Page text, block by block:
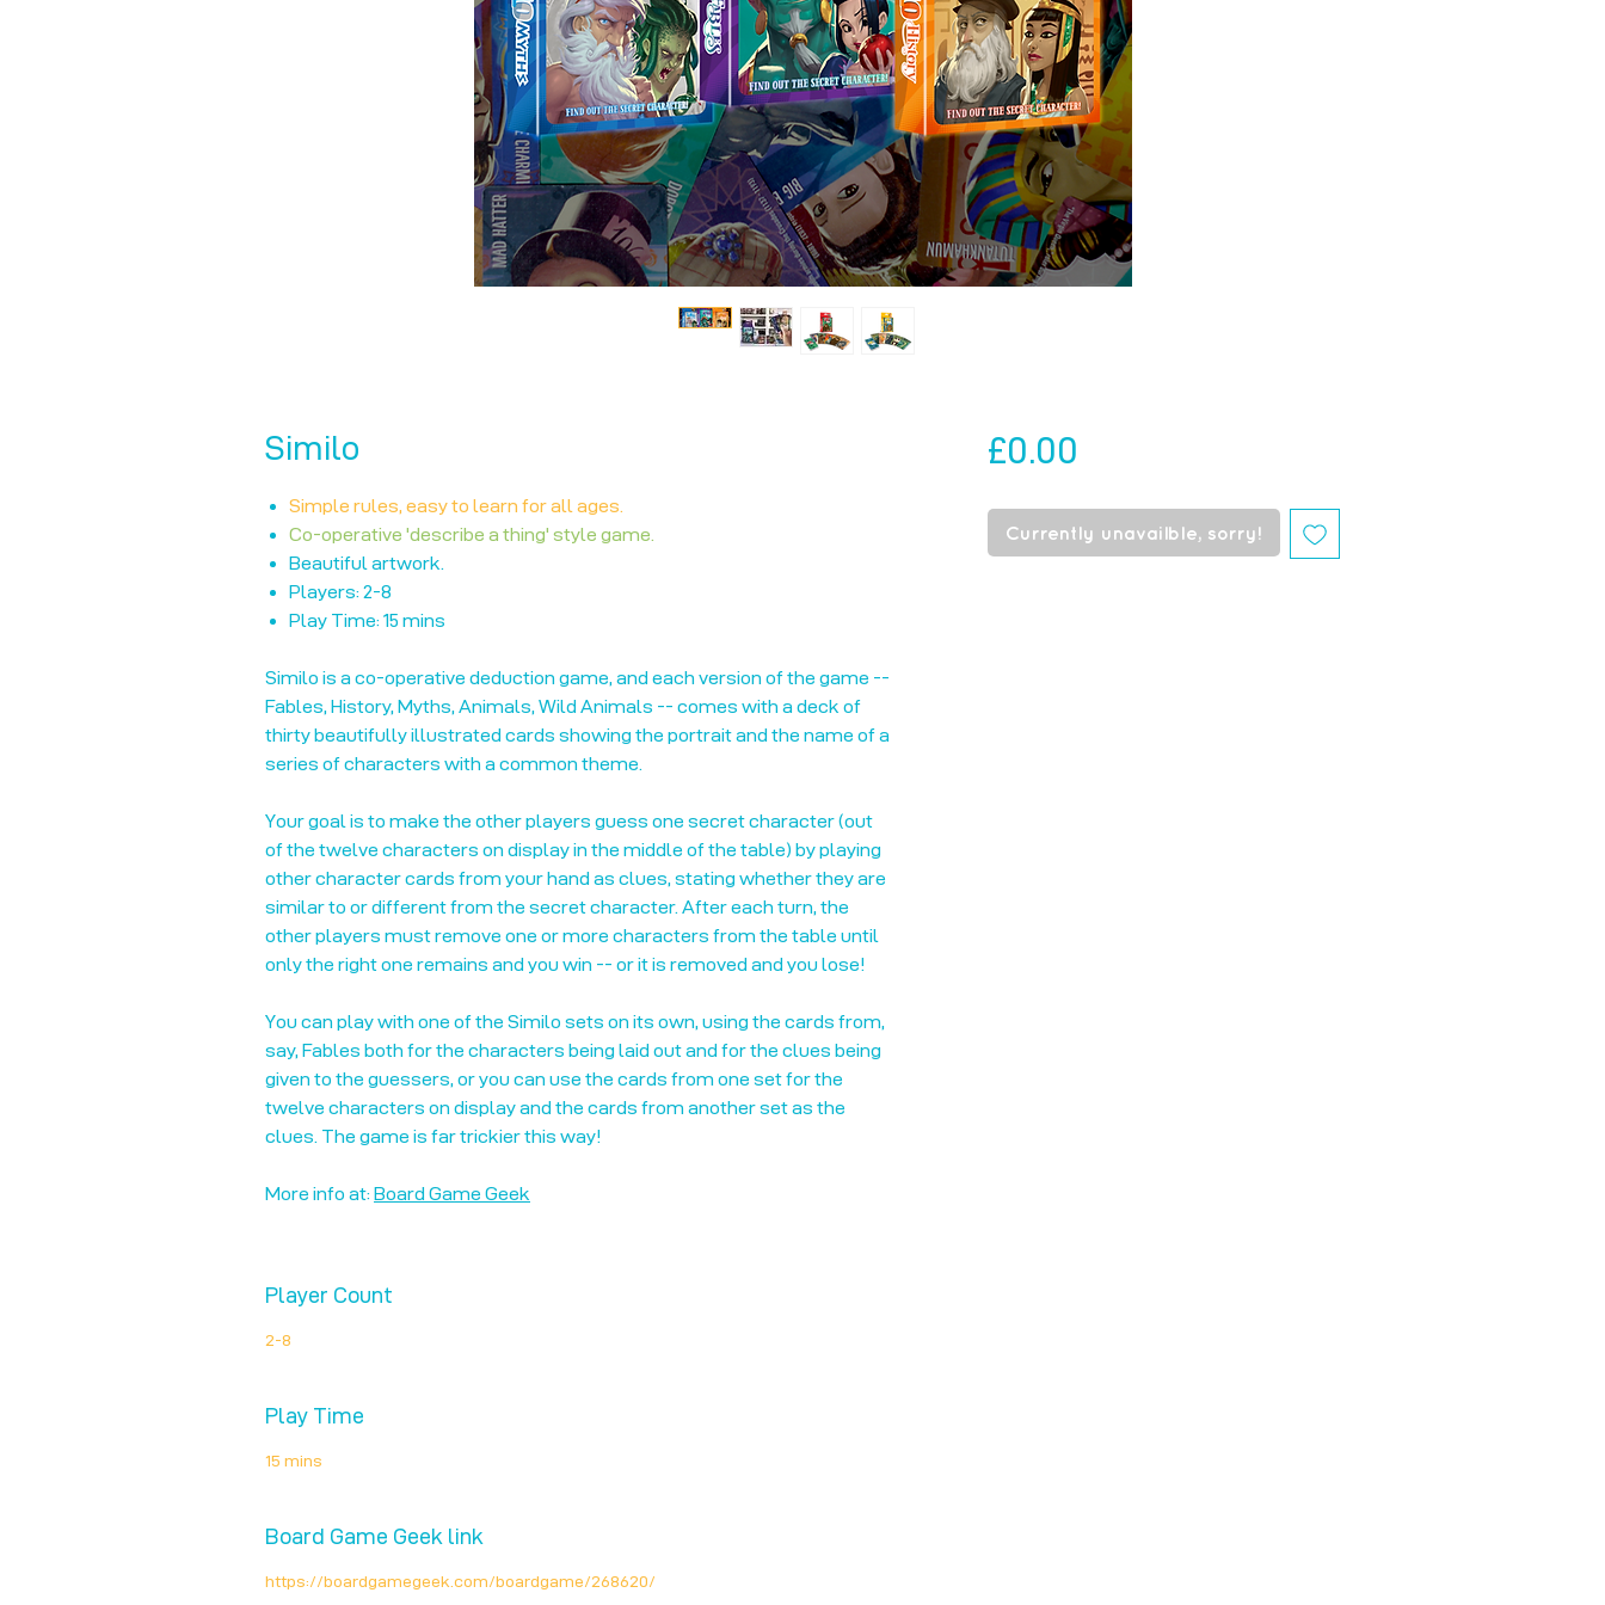
Similo
Simple rules, easy to learn for all ages.
Co-operative 'describe a thing' style game.
Beautiful artwork.
Players: 2-8
Play Time: 15 mins
Similo is a co-operative deduction game, and each version of the game --
Fables, History, Myths, Animals, Wild Animals -- comes with a deck of
thirty beautifully illustrated cards showing the portrait and the name of a
series of characters with a common theme.
Your goal is to make the other players guess one secret character (out
of the twelve characters on display in the middle of the table) by playing
other character cards from your hand as clues, stating whether they are
similar to or different from the secret character. After each turn, the
other players must remove one or more characters from the table until
only the right one remains and you win -- or it is removed and you lose!
You can play with one of the Similo sets on its own, using the cards from,
say, Fables both for the characters being laid out and for the clues being
given to the guessers, or you can use the cards from one set for the
twelve characters on display and the cards from another set as the
clues. The game is far trickier this way!
More info at: Board Game Geek
Player Count
2-8
Play Time
15 mins
Board Game Geek link
https://boardgamegeek.com/boardgame/268620/
£0.00
Currently unavailble, sorry!